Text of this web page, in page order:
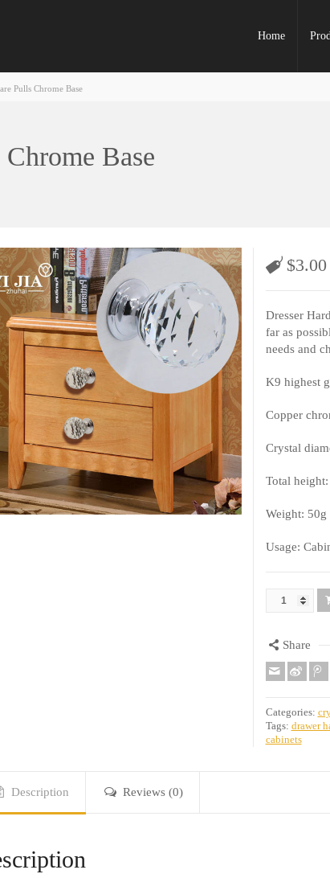
Home
Pulls Chrome Base
Base
$3.00
Dresser
far as
needs and
K9 highest
Copper
Crystal
Total
Weight: 50g
Usage:
Quantity
Share
Categories:
Tags: drawer
cabinets
Description Reviews (0)